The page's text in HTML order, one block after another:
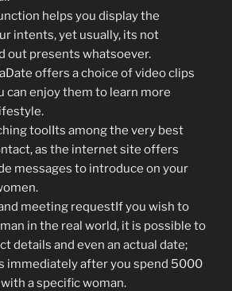
helps you display the
intents, yet usually, its not
out presents whatsoever.
offers a choice of video clips
can enjoy them to learn more
toolIts among the very best
as the internet site offers
messages to introduce on your
meeting requestIf you wish to
in the real world, it is possible to
details and even an actual date;
immediately after you spend 5000
a specific woman.